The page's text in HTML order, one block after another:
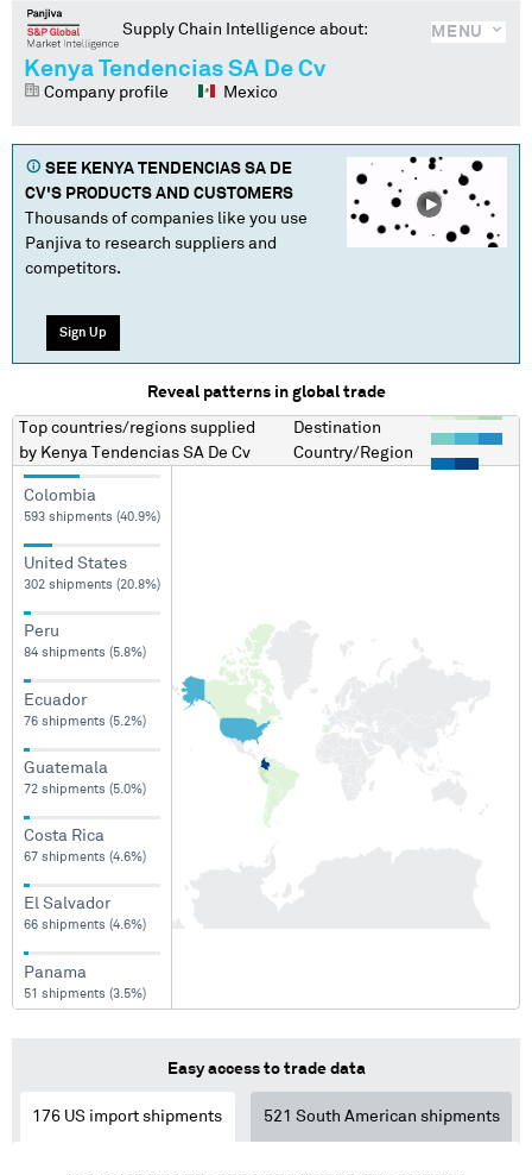
MENU
Supply Chain Intelligence about:
Kenya Tendencias SA De Cv
Company profile Mexico
SEE KENYA TENDENCIAS SA DE
CV'S PRODUCTS AND CUSTOMERS
Thousands of companies like you use
Panjiva to research suppliers and
competitors.
Sign Up
Reveal patterns in global trade
Top countries/regions supplied
by Kenya Tendencias SA De Cv
Destination
Country/Region
Colombia
593 shipments (40.9%)
United States
302 shipments (20.8%)
Peru
84 shipments (5.8%)
Ecuador
76 shipments (5.2%)
Guatemala
72 shipments (5.0%)
Costa Rica
67 shipments (4.6%)
El Salvador
66 shipments (4.6%)
Panama
51 shipments (3.5%)
Bolivia
Easy access to trade data
176 US import shipments 521 South American shipments